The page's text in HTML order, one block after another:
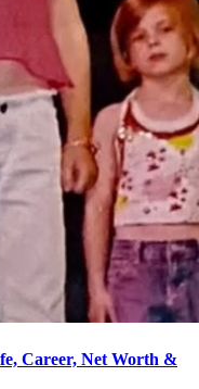
Career, Net Worth &